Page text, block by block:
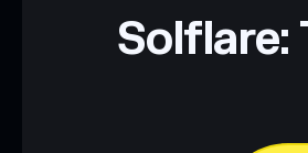
Solflare: